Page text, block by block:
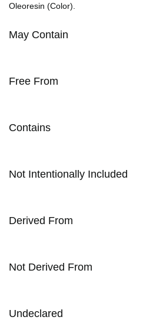
Oleoresin (Color).
May Contain
Free From
Contains
Not Intentionally Included
Derived From
Not Derived From
Undeclared